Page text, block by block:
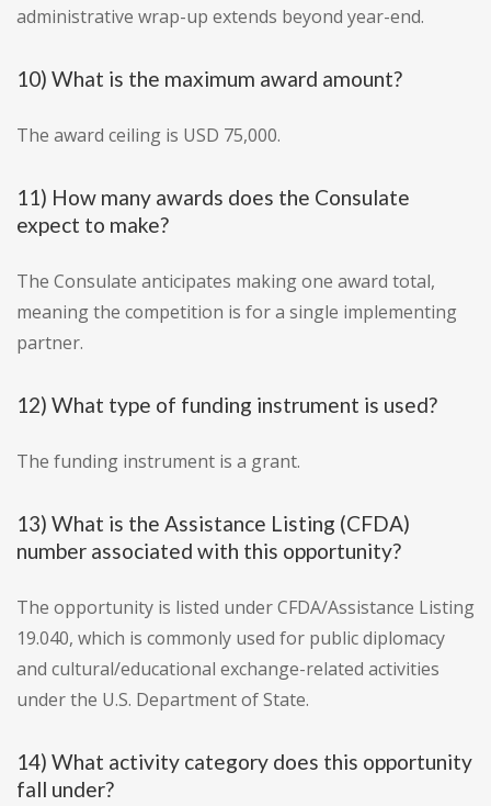
administrative wrap-up extends beyond year-end.
10) What is the maximum award amount?
The award ceiling is USD 75,000.
11) How many awards does the Consulate
expect to make?
The Consulate anticipates making one award total,
meaning the competition is for a single implementing
partner.
12) What type of funding instrument is used?
The funding instrument is a grant.
13) What is the Assistance Listing (CFDA)
number associated with this opportunity?
The opportunity is listed under CFDA/Assistance Listing
19.040, which is commonly used for public diplomacy
and cultural/educational exchange-related activities
under the U.S. Department of State.
14) What activity category does this opportunity
fall under?